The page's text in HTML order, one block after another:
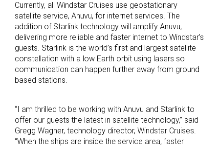
Currently, all Windstar Cruises use geostationary
satellite service, Anuvu, for internet services. The
addition of Starlink technology will amplify Anuvu,
delivering more reliable and faster internet to Windstar’s
guests. Starlink is the world’s first and largest satellite
constellation with a low Earth orbit using lasers so
communication can happen further away from ground
based stations.
“I am thrilled to be working with Anuvu and Starlink to
offer our guests the latest in satellite technology,” said
Gregg Wagner, technology director, Windstar Cruises.
“When the ships are inside the service area, faster